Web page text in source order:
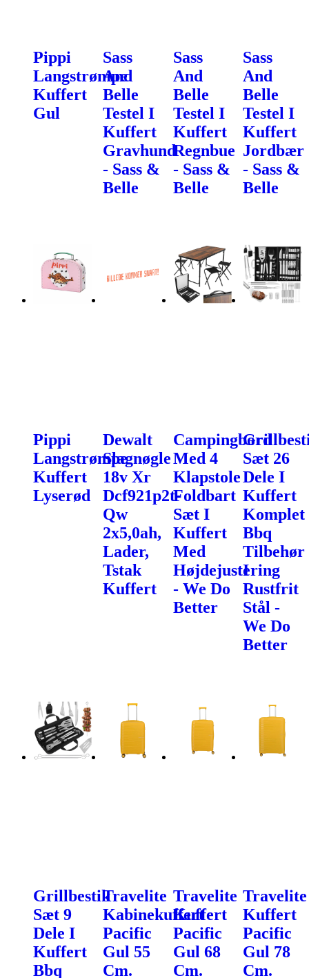
Pippi
Langstrømpe
Kuffert
Gul
Sass
And
Belle
Testel I
Kuffert
Gravhund
- Sass &
Belle
Sass
And
Belle
Testel I
Kuffert
Regnbue
- Sass &
Belle
Sass
And
Belle
Testel I
Kuffert
Jordbær
- Sass &
Belle
Pippi
Langstrømpe
Kuffert
Lyserød
Dewalt
Slagnøgle
18v Xr
Dcf921p2t-
Qw
2x5,0ah,
Lader,
Tstak
Kuffert
Campingbord
Med 4
Klapstole
Foldbart
Sæt I
Kuffert
Med
Højdejustering
- We Do
Better
Sæt 26
Dele I
Kuffert
Komplet
Bbq
Tilbehør
I
Rustfrit
Stål -
We Do
Better
Grillbestik
Sæt 9
Dele I
Kuffert
Bbq
Travelite
Kabinekuffert
Pacific
Gul 55
Cm.
Travelite
Kuffert
Pacific
Gul 68
Cm.
Travelite
Kuffert
Pacific
Gul 78
Cm.